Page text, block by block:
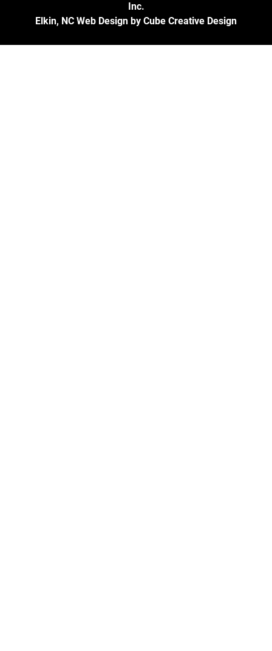
Inc.
Elkin, NC Web Design by Cube Creative Design